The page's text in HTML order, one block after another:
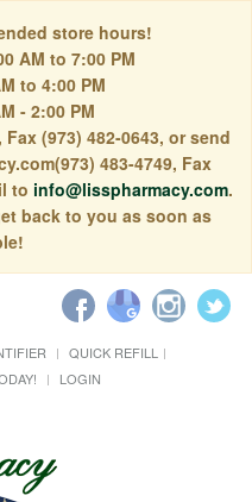
store hours!
AM to 7:00 PM
to 4:00 PM
- 2:00 PM
(973) 482-0643, or send
483-4749, Fax
to info@lisspharmacy.com.
back to you as soon as
QUICK REFILL
LOGIN